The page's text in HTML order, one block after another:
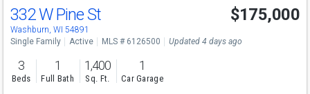
332 W Pine St
Washburn, WI 54891
$175,000
Single Family Active MLS # 6126500 Updated 4 days ago
3
Beds
1
Full Bath
1,400
Sq. Ft.
1
Car Garage